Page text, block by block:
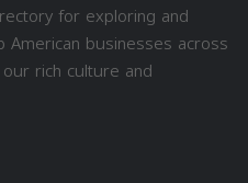
for exploring and
American businesses across
rich culture and